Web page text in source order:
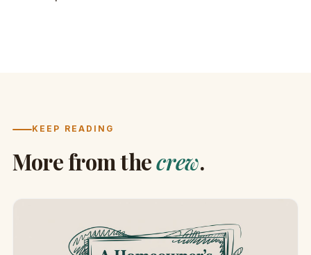
KEEP READING
More from thecrew.